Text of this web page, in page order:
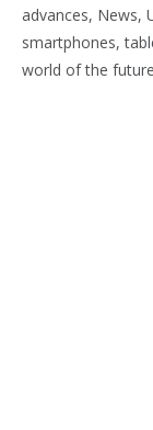
advances, News,
smartphones,
world of the